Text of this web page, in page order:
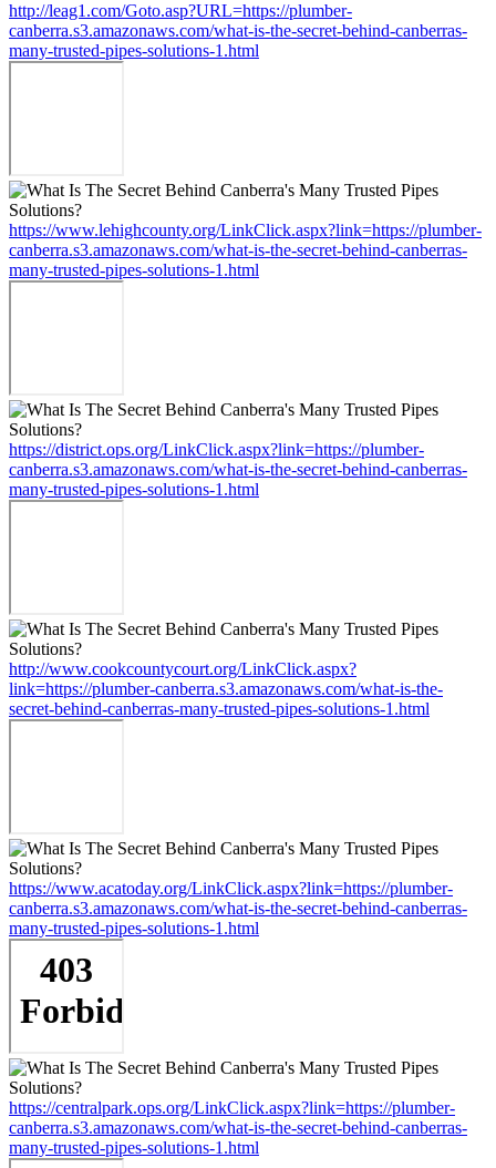
http://leag1.com/Goto.asp?URL=https://plumber-
canberra.s3.amazonaws.com/what-is-the-secret-behind-canberras-
many-trusted-pipes-solutions-1.html
https://www.lehighcounty.org/LinkClick.aspx?link=https://plumber-
canberra.s3.amazonaws.com/what-is-the-secret-behind-canberras-
many-trusted-pipes-solutions-1.html
https://district.ops.org/LinkClick.aspx?link=https://plumber-
canberra.s3.amazonaws.com/what-is-the-secret-behind-canberras-
many-trusted-pipes-solutions-1.html
http://www.cookcountycourt.org/LinkClick.aspx?
link=https://plumber-canberra.s3.amazonaws.com/what-is-the-
secret-behind-canberras-many-trusted-pipes-solutions-1.html
https://www.acatoday.org/LinkClick.aspx?link=https://plumber-
canberra.s3.amazonaws.com/what-is-the-secret-behind-canberras-
many-trusted-pipes-solutions-1.html
https://centralpark.ops.org/LinkClick.aspx?link=https://plumber-
canberra.s3.amazonaws.com/what-is-the-secret-behind-canberras-
many-trusted-pipes-solutions-1.html